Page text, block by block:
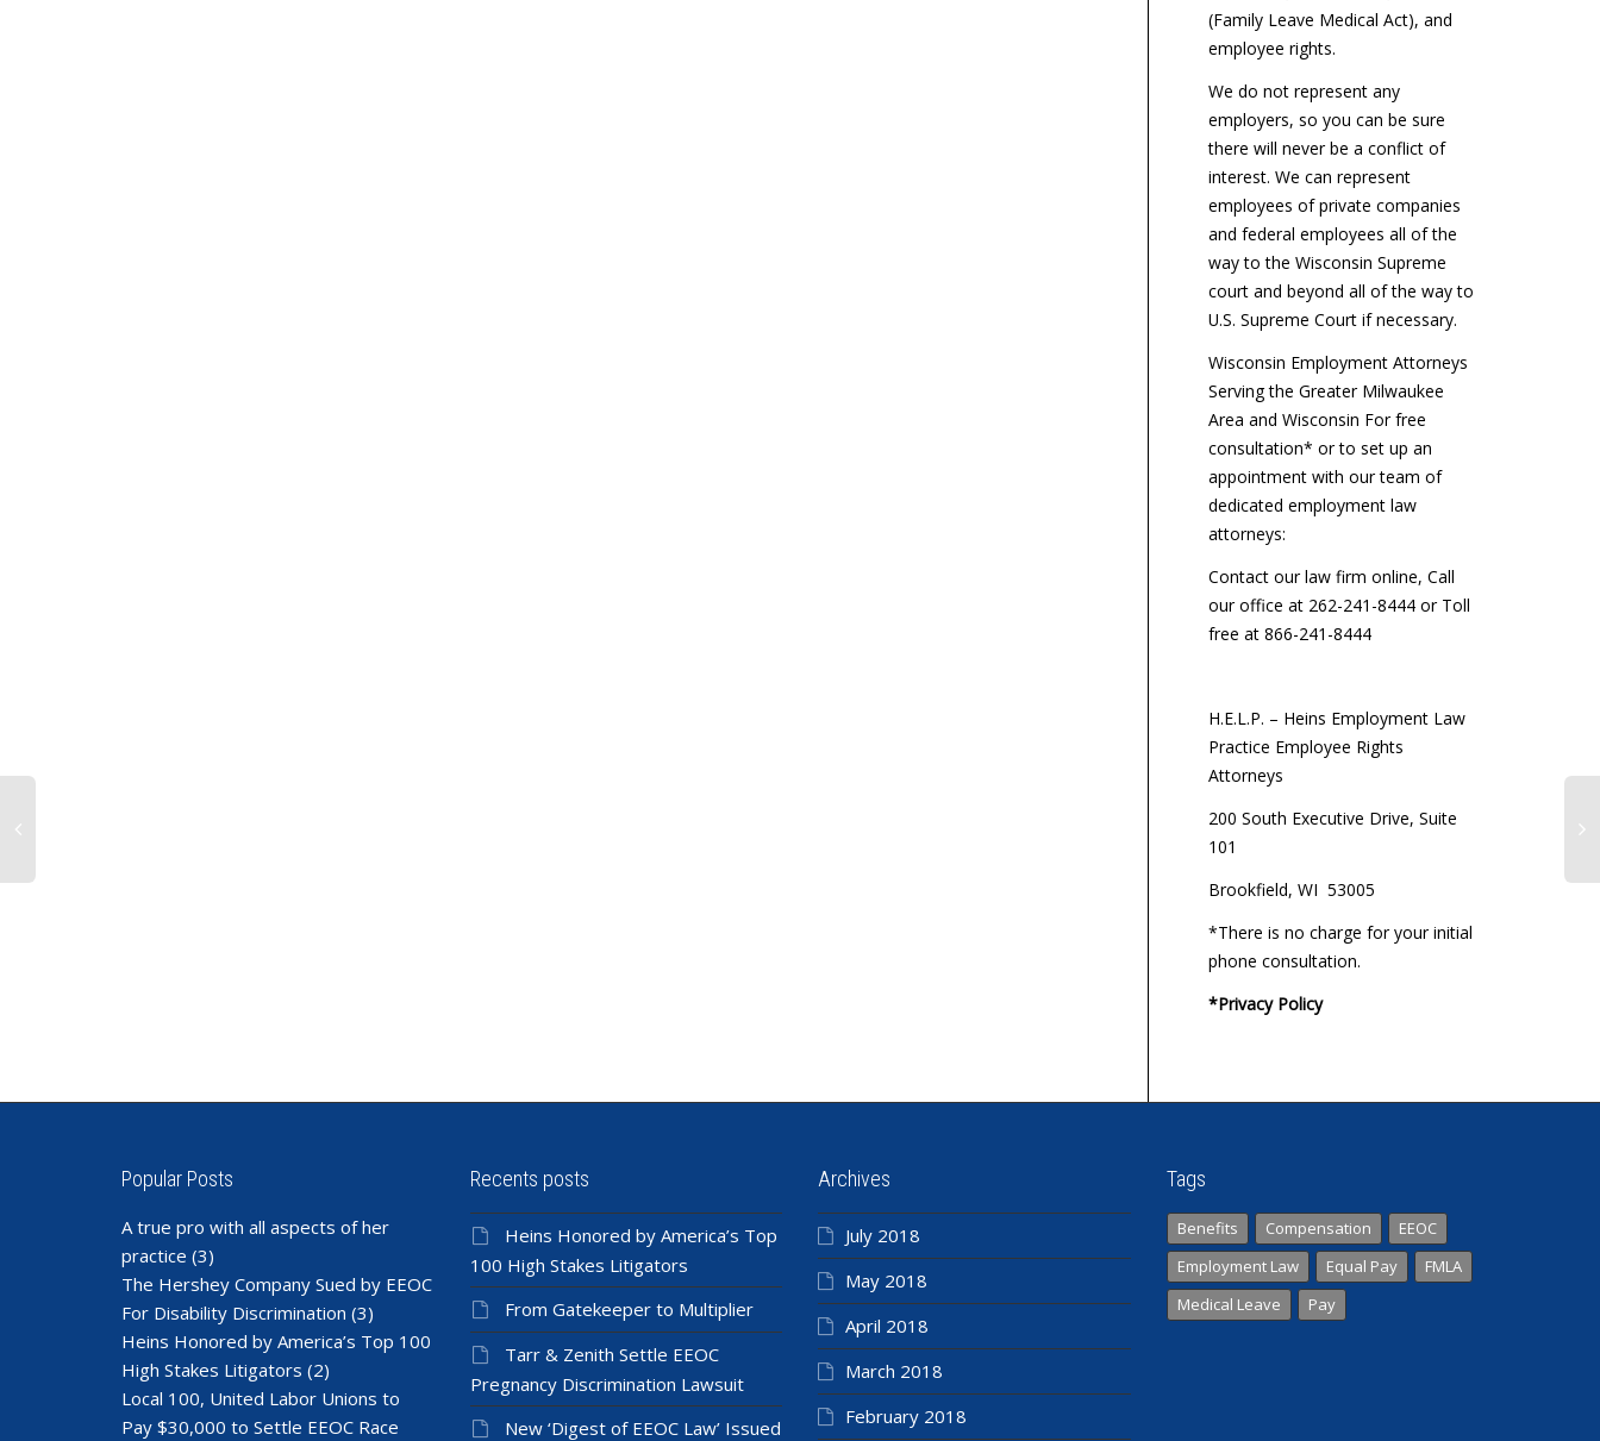
(Family Leave Medical Act), and
employee rights.
We do not represent any
employers, so you can be sure
there will never be a conflict of
interest. We can represent
employees of private companies
and federal employees all of the
way to the Wisconsin Supreme
court and beyond all of the way to
U.S. Supreme Court if necessary.
Wisconsin Employment Attorneys
Serving the Greater Milwaukee
Area and Wisconsin For free
consultation* or to set up an
appointment with our team of
dedicated employment law
attorneys:
Contact our law firm online, Call
our office at 262-241-8444 or Toll
free at 866-241-8444
H.E.L.P. – Heins Employment Law
Practice Employee Rights
Attorneys
200 South Executive Drive, Suite
101
Brookfield, WI 53005
*There is no charge for your initial
phone consultation.
*Privacy Policy
Popular Posts
A true pro with all aspects of her
practice (3)
The Hershey Company Sued by EEOC
For Disability Discrimination (3)
Heins Honored by America’s Top 100
High Stakes Litigators (2)
Local 100, United Labor Unions to
Pay $30,000 to Settle EEOC Race
Recents posts
Heins Honored by America’s Top
100 High Stakes Litigators
From Gatekeeper to Multiplier
Tarr & Zenith Settle EEOC
Pregnancy Discrimination Lawsuit
New ‘Digest of EEOC Law’ Issued
Archives
July 2018
May 2018
April 2018
March 2018
February 2018
Tags
Benefits Compensation
EEOC
Employment Law
Equal Pay
FMLA
Medical Leave
Pay